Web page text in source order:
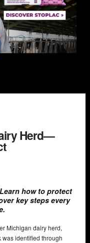
Herd—
how to protect
key steps every
Michigan dairy herd,
identified through